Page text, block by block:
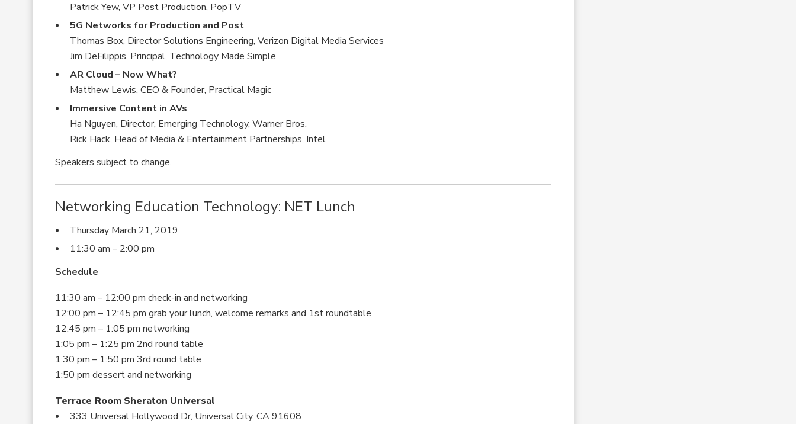
Patrick Yew, VP Post Production, PopTV
5G Networks for Production and Post
Thomas Box, Director Solutions Engineering, Verizon Digital Media Services
Jim DeFilippis, Principal, Technology Made Simple
AR Cloud – Now What?
Matthew Lewis, CEO & Founder, Practical Magic
Immersive Content in AVs
Ha Nguyen, Director, Emerging Technology, Warner Bros.
Rick Hack, Head of Media & Entertainment Partnerships, Intel
Speakers subject to change.
Networking Education Technology: NET Lunch
Thursday March 21, 2019
11:30 am – 2:00 pm
Schedule
11:30 am – 12:00 pm check-in and networking
12:00 pm – 12:45 pm grab your lunch, welcome remarks and 1st roundtable
12:45 pm – 1:05 pm networking
1:05 pm – 1:25 pm 2nd round table
1:30 pm – 1:50 pm 3rd round table
1:50 pm dessert and networking
Terrace Room Sheraton Universal
333 Universal Hollywood Dr, Universal City, CA 91608